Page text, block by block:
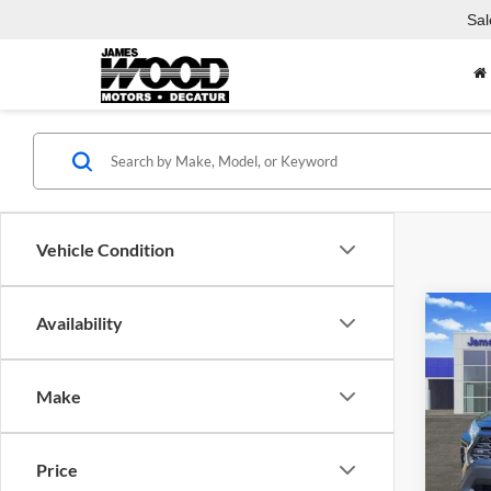
Vehicle Condition
Availability
Make
Price
Used
VIN:
Model: